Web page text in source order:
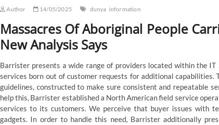
Author 14/05/2025 dunya information
Massacres Of Aboriginal People
New Analysis Says
Barrister presents a wide range of providers located within the IT
services born out of customer requests for additional
guidelines, constructed to make sure consistent and repeatable
help this, Barrister established a North American field service
services to its customers. We perceive that buyer issues with
gadgets. In order to handle this need, Barrister additionally